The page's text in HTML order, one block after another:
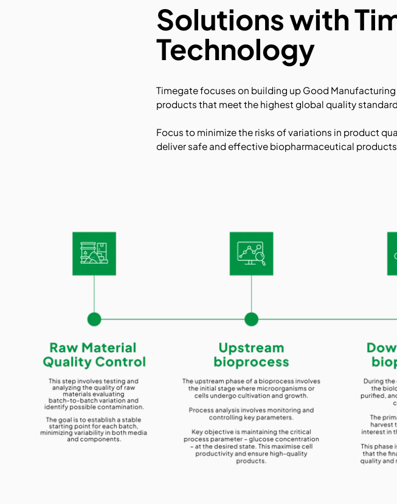
Solutions with
Technology
Timegate focuses on building up Good
products that meet the highest global quality
Focus to minimize the risks of variations in product
deliver safe and effective biopharmaceutical